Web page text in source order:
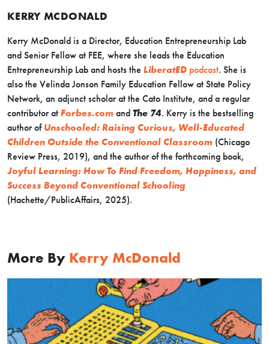
KERRY MCDONALD
Kerry McDonald is a Director, Education Entrepreneurship Lab
and Senior Fellow at FEE, where she leads the Education
Entrepreneurship Lab and hosts the LiberatED podcast. She is
also the Velinda Jonson Family Education Fellow at State Policy
Network, an adjunct scholar at the Cato Institute, and a regular
contributor at Forbes.com and The 74. Kerry is the bestselling
author of Unschooled: Raising Curious, Well-Educated
Children Outside the Conventional Classroom (Chicago
Review Press, 2019), and the author of the forthcoming book,
Joyful Learning: How To Find Freedom, Happiness, and
Success Beyond Conventional Schooling
(Hachette/PublicAffairs, 2025).
More By Kerry McDonald